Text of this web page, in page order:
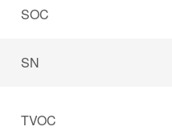
SOC
SN
TVOC